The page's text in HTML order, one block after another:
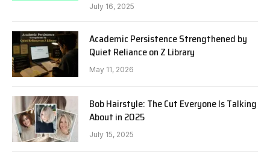
July 16, 2025
Academic Persistence Strengthened by
Quiet Reliance on Z Library
May 11, 2026
Bob Hairstyle: The Cut Everyone Is Talking
About in 2025
July 15, 2025